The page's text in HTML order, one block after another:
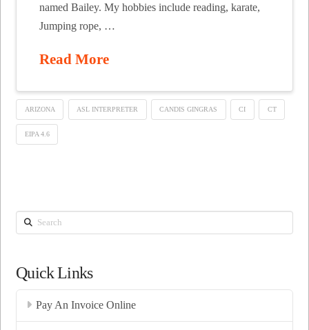
named Bailey. My hobbies include reading, karate,
Jumping rope, …
Read More
ARIZONA ASL INTERPRETER CANDIS GINGRAS CI CT
EIPA 4.6
Search
Quick Links
Pay An Invoice Online